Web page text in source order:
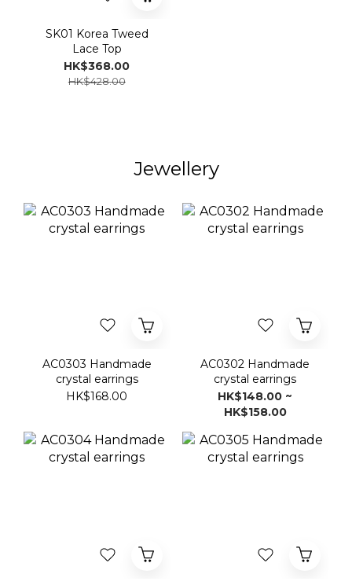
SK01 Korea Tweed
Lace Top
HK$368.00
HK$428.00
Jewellery
AC0303 Handmade
crystal earrings
HK$168.00
AC0302 Handmade
crystal earrings
HK$148.00 ~
HK$158.00